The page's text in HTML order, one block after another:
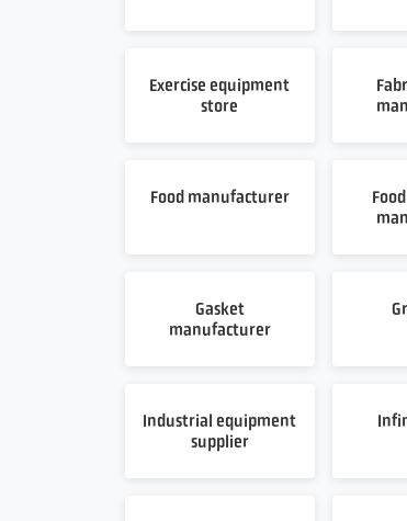
Exercise equipment
store
Food manufacturer
Gasket
manufacturer
Industrial equipment
supplier